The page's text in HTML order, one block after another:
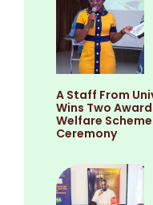
A Staff From
Wins Two
Welfare
Ceremony